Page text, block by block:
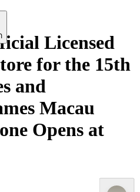
Licensed
for the 15th
and
Macau
Opens at